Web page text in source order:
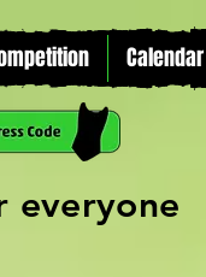
Calendar
everyone